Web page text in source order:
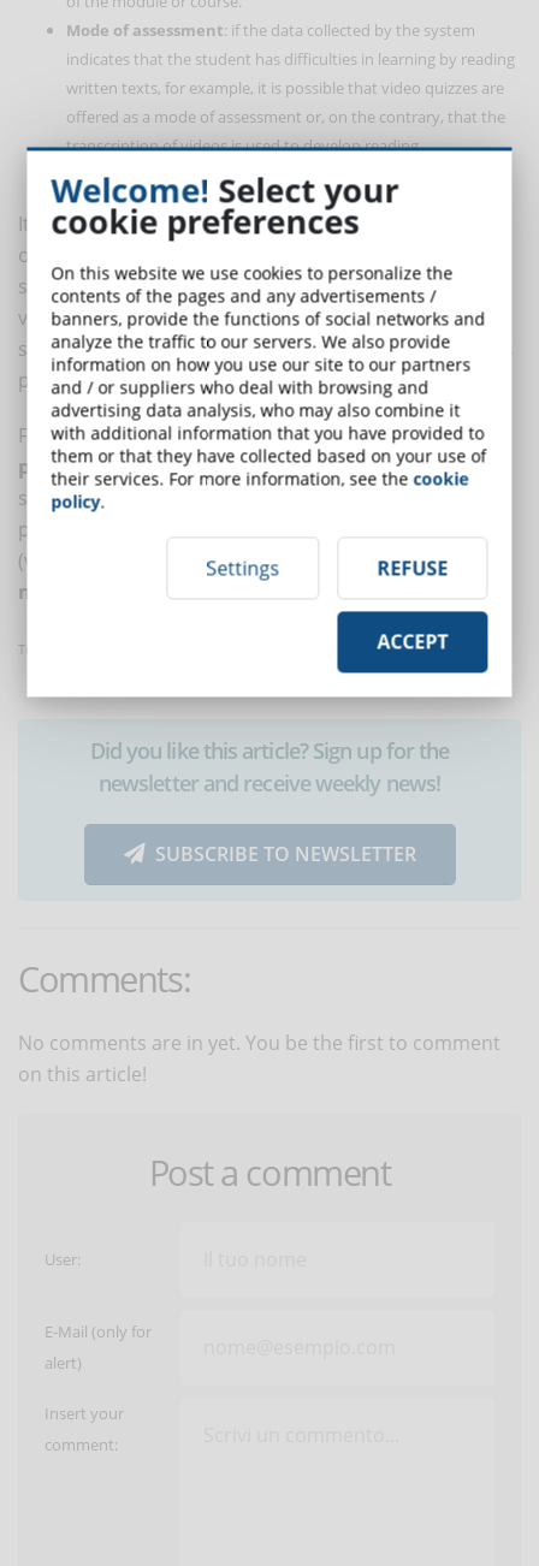
Mode of assessment: if the data collected by the system
indicates that the student has difficulties in learning by reading
written texts, for example, it is possible that video quizzes are
offered as a mode of assessment or, on the contrary, that the
transcription of videos is used to develop reading
comprehension skills.
It all depends on the type of course, the training
objectives to be achieved and how the parameters are
set. The data input, thestudent input, also plays a
very important role: it is from the activities that each
student carries out during the course that the analysis
process at the heart of artificial intelligence begins.
For an effective learning experience,adapted to the
precise needsof each student, an adaptive learning
system not only provides the right content, but also
pays attention to the way in which this content is used
(video, text, audio) and adapts the assessment
methods accordingly
Translated with www.DeepL.com/Translator
Did you like this article? Sign up for the
newsletter and receive weekly news!
SUBSCRIBE TO NEWSLETTER
Comments:
No comments are in yet. You be the first to comment
on this article!
Post a comment
User:
E-Mail (only for
alert)
Insert your
comment:
Welcome! Select your
cookie preferences
On this website we use cookies to personalize the
contents of the pages and any advertisements /
banners, provide the functions of social networks and
analyze the traffic to our servers. We also provide
information on how you use our site to our partners
and / or suppliers who deal with browsing and
advertising data analysis, who may also combine it
with additional information that you have provided to
them or that they have collected based on your use of
their services. For more information, see thecookie
policy.
Settings REFUSE
ACCEPT